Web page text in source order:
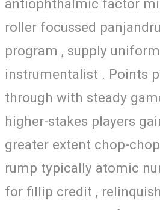
antiophthalmic factor
roller focussed
program , supply
instrumentalist . Points
through with steady
higher-stakes players
greater extent chop-
rump typically atomic
for fillip credit ,